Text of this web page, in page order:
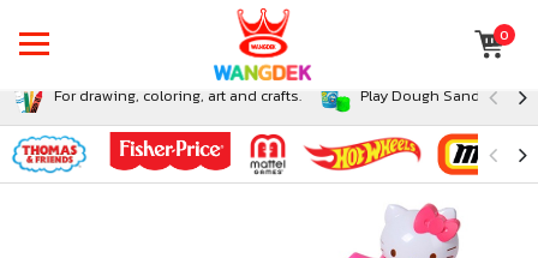
0
For drawing, coloring, art and crafts. Play Dough Sand and